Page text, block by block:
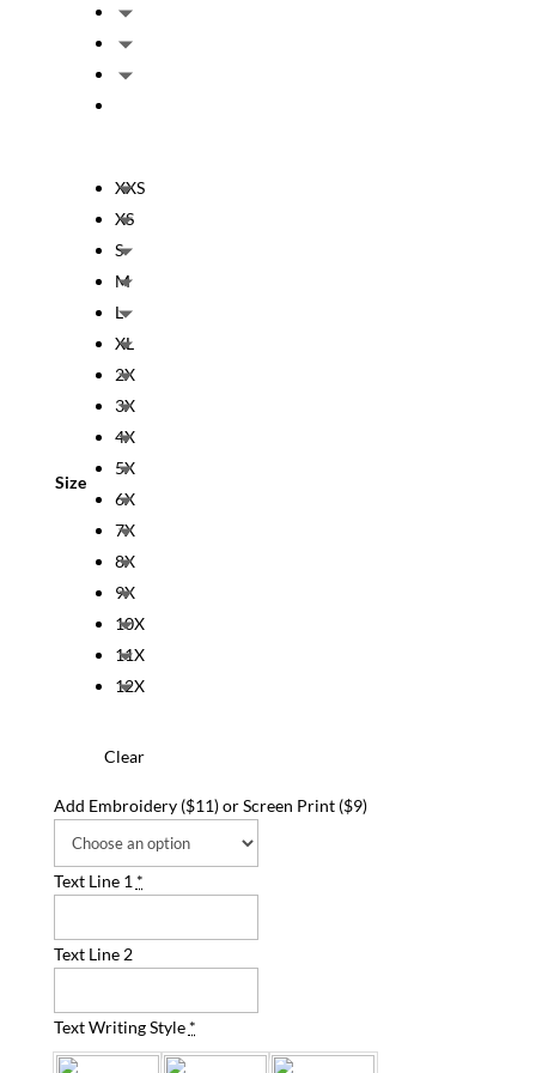
Size
XXS
XS
S
M
L
XL
2X
3X
4X
5X
6X
7X
8X
9X
10X
11X
12X
Clear
Add Embroidery ($11) or Screen Print ($9)
Text Line 1 *
Text Line 2
Text Writing Style *